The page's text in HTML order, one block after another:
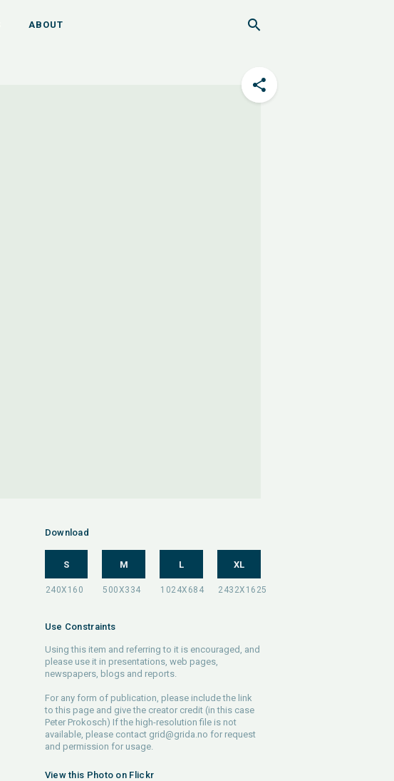
ABOUT
Download
S M L XL
Use Constraints
Using this item and referring to it is encouraged, and
please use it in presentations, web pages,
newspapers, blogs and reports.
For any form of publication, please include the link
to this page and give the creator credit (in this case
Peter Prokosch) If the high-resolution file is not
available, please contact grid@grida.no for request
and permission for usage.
View this Photo on Flickr